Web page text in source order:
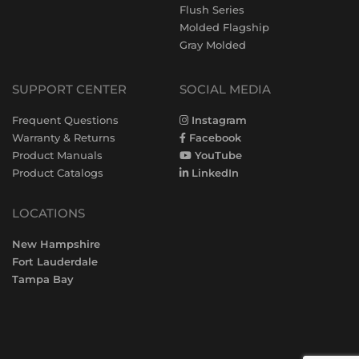
Flush Series
Molded Flagship
Gray Molded
SUPPORT CENTER
Frequent Questions
Warranty & Returns
Product Manuals
Product Catalogs
LOCATIONS
New Hampshire
Fort Lauderdale
Tampa Bay
SOCIAL MEDIA
Instagram
Facebook
YouTube
LinkedIn